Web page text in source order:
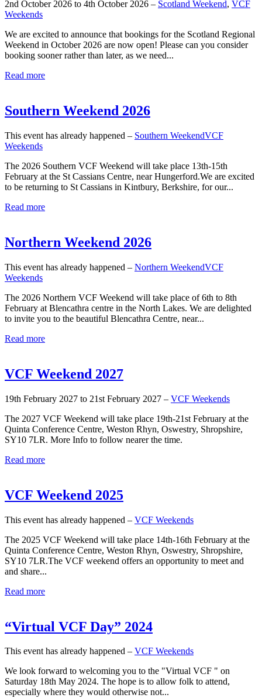
2nd October 2026 to 4th October 2026 – Scotland Weekend, VCF
Weekends
We are excited to announce that bookings for the Scotland Regional
Weekend in October 2026 are now open! Please can you consider
booking sooner rather than later, as we need...
Read more
Southern Weekend 2026
This event has already happened – Southern WeekendVCF
Weekends
The 2026 Southern VCF Weekend will take place 13th-15th
February at the St Cassians Centre, near Hungerford.We are excited
to be returning to St Cassians in Kintbury, Berkshire, for our...
Read more
Northern Weekend 2026
This event has already happened – Northern WeekendVCF
Weekends
The 2026 Northern VCF Weekend will take place of 6th to 8th
February at Blencathra centre in the North Lakes. We are delighted
to invite you to the beautiful Blencathra Centre, near...
Read more
VCF Weekend 2027
19th February 2027 to 21st February 2027 – VCF Weekends
The 2027 VCF Weekend will take place 19th-21st February at the
Quinta Conference Centre, Weston Rhyn, Oswestry, Shropshire,
SY10 7LR. More Info to follow nearer the time.
Read more
VCF Weekend 2025
This event has already happened – VCF Weekends
The 2025 VCF Weekend will take place 14th-16th February at the
Quinta Conference Centre, Weston Rhyn, Oswestry, Shropshire,
SY10 7LR.The VCF weekend offers an opportunity to meet and
and share...
Read more
“Virtual VCF Day” 2024
This event has already happened – VCF Weekends
We look forward to welcoming you to the "Virtual VCF " on
Saturday 18th May 2024. The hope is to allow folk to attend,
especially where they would otherwise not...